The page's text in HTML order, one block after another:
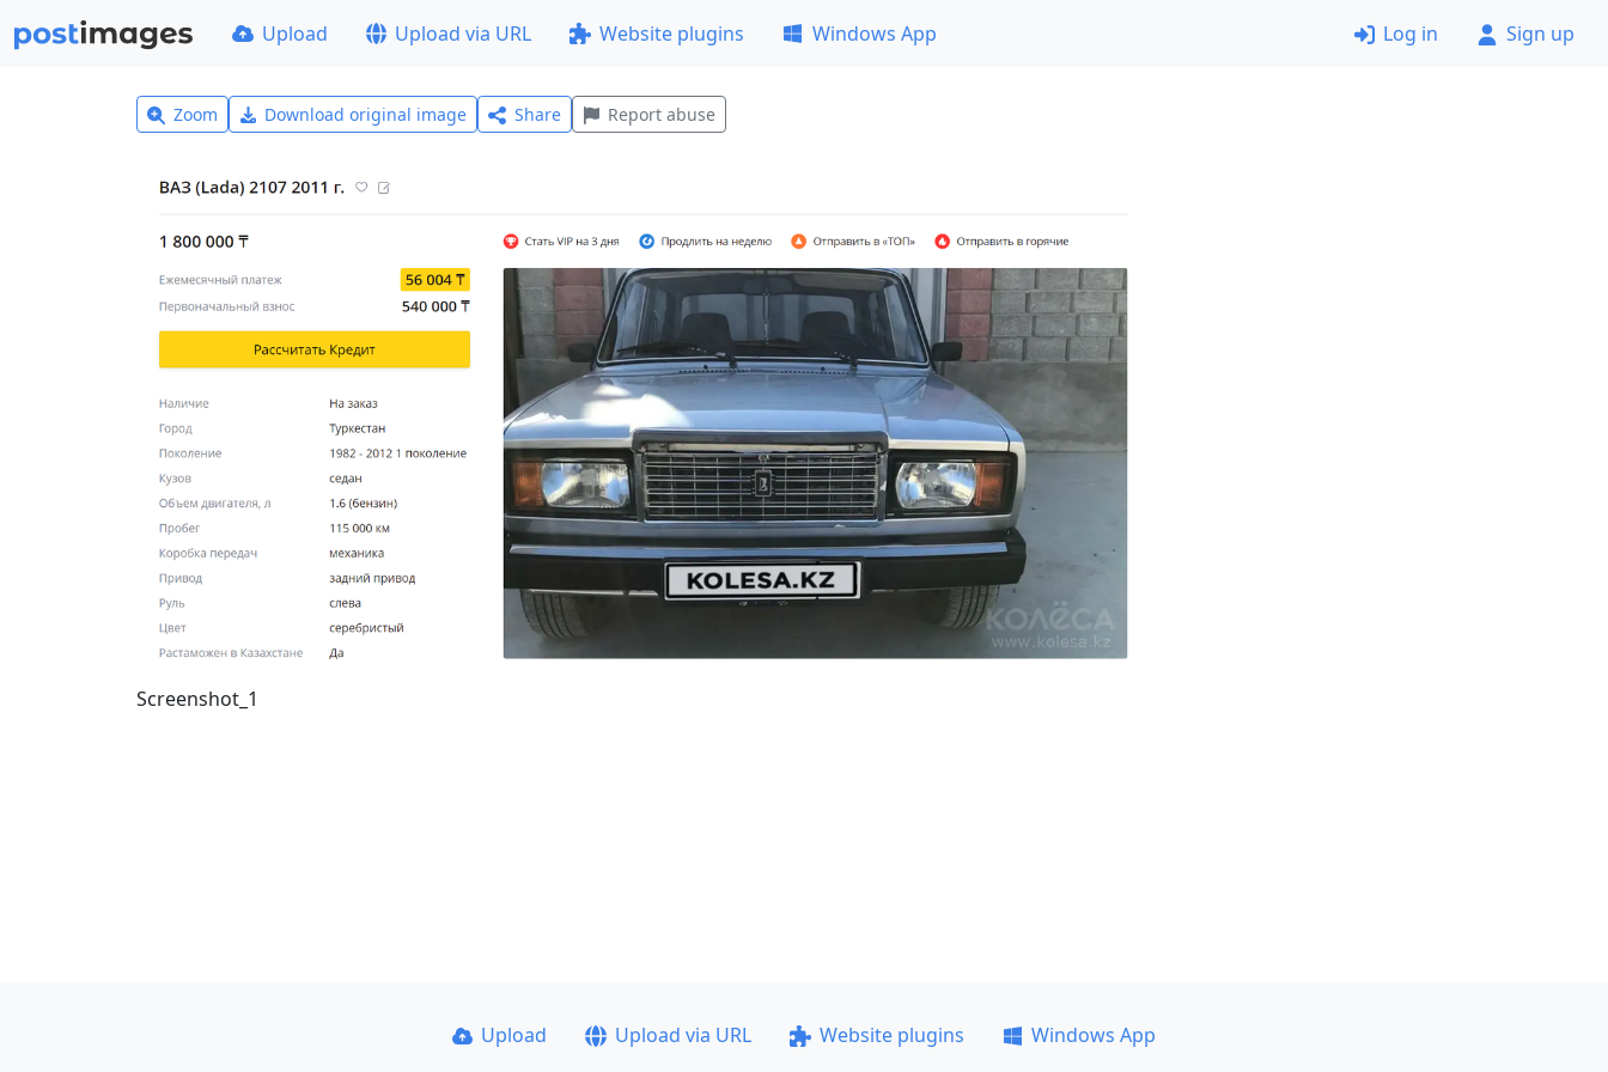
Upload Upload via URL Website plugins Windows App Log in Sign up
Zoom Download original image Share Report abuse
Screenshot_1
Upload Upload via URL Website plugins
Windows App